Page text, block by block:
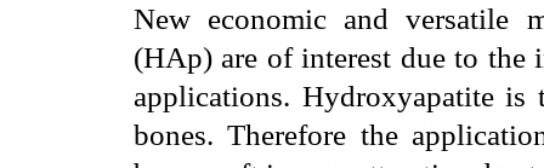
New economic and versatile
(HAp) are of interest due to the
applications. Hydroxyapatite
bones. Therefore the